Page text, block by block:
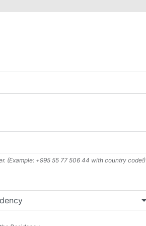
(Example: +995 55 77 506 44 with country code!)